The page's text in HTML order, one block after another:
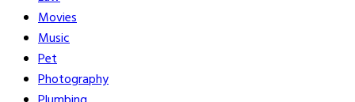
Movies
Music
Pet
Photography